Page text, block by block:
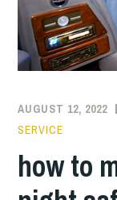
AUGUST 12, 2022
SERVICE
how to